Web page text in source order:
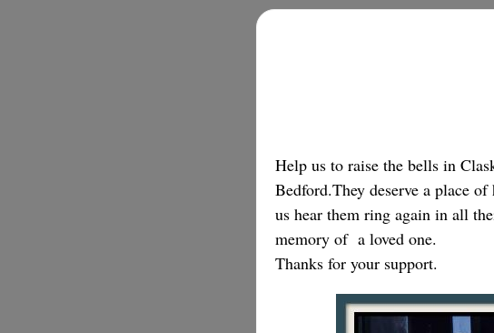
Help us to raise the bells in
Bedford.They deserve a place
us hear them ring again in all
memory of a loved one.
Thanks for your support.